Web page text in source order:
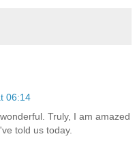
06:14
Truly, I am amazed
told us today.